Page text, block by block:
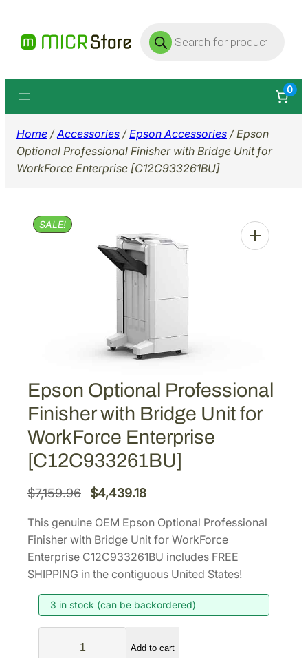
content
Products
search
0
Home /Accessories /Epson Accessories / Epson
Optional Professional Finisher with Bridge Unit for
WorkForce Enterprise [C12C933261BU]
SALE!
Epson Optional Professional
Finisher with Bridge Unit for
WorkForce Enterprise
[C12C933261BU]
$7,159.96
O
i
g
a
l
$4,439.18C
r
r
e
t
r
This genuine OEM Epson Optional Professional
Finisher with Bridge Unit for WorkForce
Enterprise C12C933261BU includes FREE
SHIPPING in the contiguous United States!
3 in stock (can be backordered)
Add to cart